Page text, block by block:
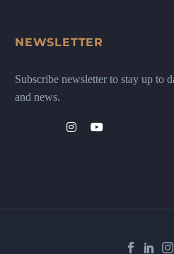
NEWSLETTER
Subscribe newsletter to stay up to
and news.